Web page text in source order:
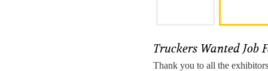
Truckers Wanted Job
Thank you to all the